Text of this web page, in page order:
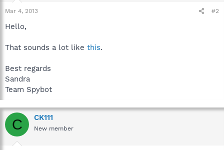
Mar 4, 2013 #2
Hello,
That sounds a lot like this.
Best regards
Sandra
Team Spybot
C CK111
New member